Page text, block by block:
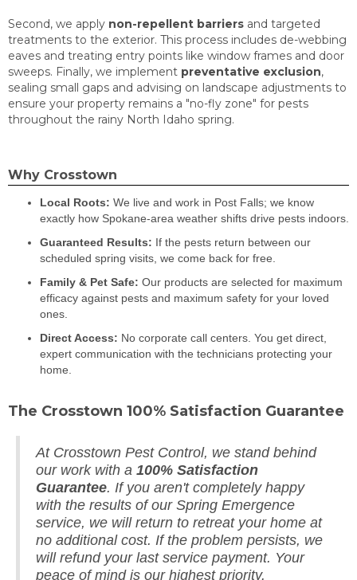
Second, we apply non-repellent barriers and targeted
treatments to the exterior. This process includes de-webbing
eaves and treating entry points like window frames and door
sweeps. Finally, we implement preventative exclusion,
sealing small gaps and advising on landscape adjustments to
ensure your property remains a "no-fly zone" for pests
throughout the rainy North Idaho spring.
Why Crosstown
Local Roots: We live and work in Post Falls; we know
exactly how Spokane-area weather shifts drive pests indoors.
Guaranteed Results: If the pests return between our
scheduled spring visits, we come back for free.
Family & Pet Safe: Our products are selected for maximum
efficacy against pests and maximum safety for your loved
ones.
Direct Access: No corporate call centers. You get direct,
expert communication with the technicians protecting your
home.
The Crosstown 100% Satisfaction Guarantee
At Crosstown Pest Control, we stand behind
our work with a 100% Satisfaction
Guarantee. If you aren't completely happy
with the results of our Spring Emergence
service, we will return to retreat your home at
no additional cost. If the problem persists, we
will refund your last service payment. Your
peace of mind is our highest priority.